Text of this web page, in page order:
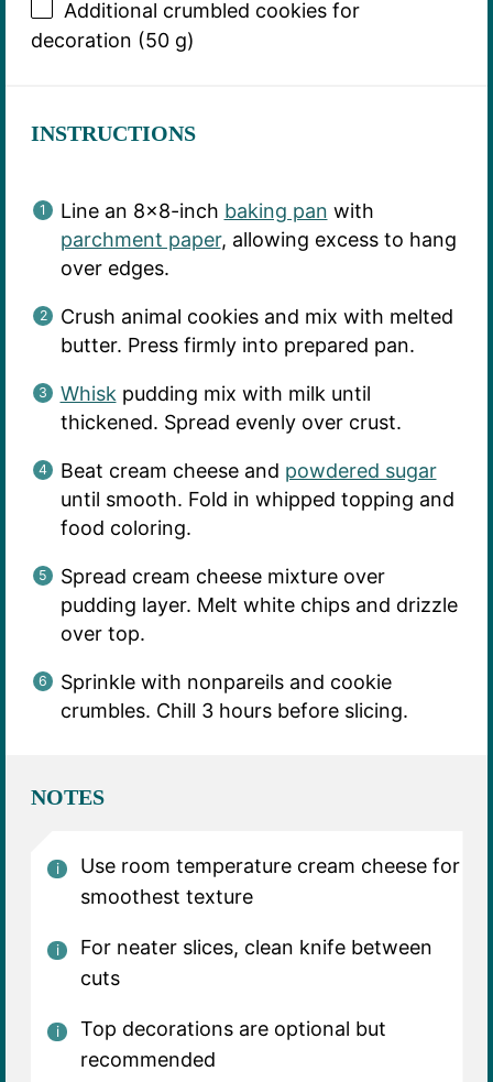
Additional crumbled cookies for
decoration (50 g)
INSTRUCTIONS
Line an 8×8-inch baking pan with
parchment paper, allowing excess to hang
over edges.
Crush animal cookies and mix with melted
butter. Press firmly into prepared pan.
Whiskpudding mix with milk until
thickened. Spread evenly over crust.
Beat cream cheese and powdered sugar
until smooth. Fold in whipped topping and
food coloring.
Spread cream cheese mixture over
pudding layer. Melt white chips and drizzle
over top.
Sprinkle with nonpareils and cookie
crumbles. Chill 3 hours before slicing.
NOTES
Use room temperature cream cheese for
smoothest texture
For neater slices, clean knife between
cuts
Top decorations are optional but
recommended